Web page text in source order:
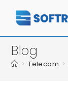
Blog
> Telecom >